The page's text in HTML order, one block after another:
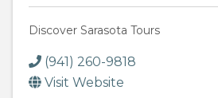
Discover Sarasota Tours
(941) 260-9818
Visit Website